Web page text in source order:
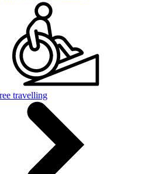
travelling